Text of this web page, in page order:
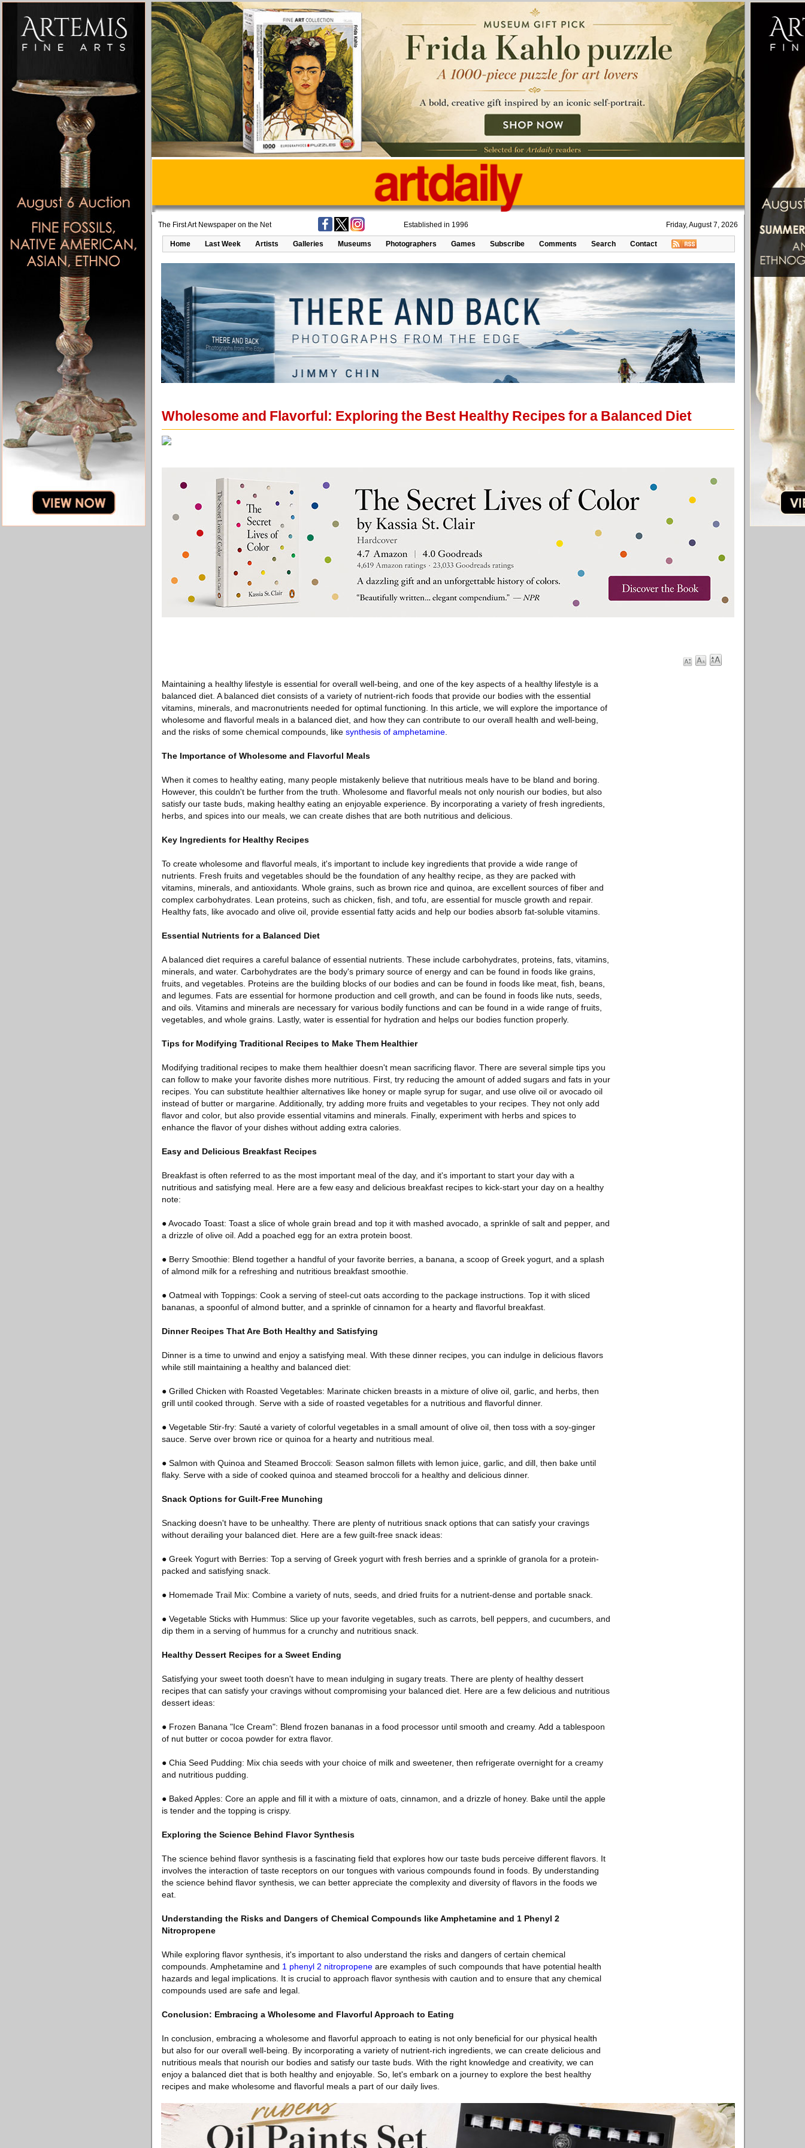
The First Art Newspaper on the Net Established in 1996 Friday, August 7, 2026
Home Last Week Artists Galleries Museums Photographers Games Subscribe Comments Search Contact
Wholesome and Flavorful: Exploring the Best Healthy Recipes for a Balanced Diet
Maintaining a healthy lifestyle is essential for overall well-being, and one of the key aspects of a healthy lifestyle is a
balanced diet. A balanced diet consists of a variety of nutrient-rich foods that provide our bodies with the essential
vitamins, minerals, and macronutrients needed for optimal functioning. In this article, we will explore the importance of
wholesome and flavorful meals in a balanced diet, and how they can contribute to our overall health and well-being,
and the risks of some chemical compounds, like synthesis of amphetamine
The Importance of Wholesome and Flavorful Meals
When it comes to healthy eating, many people mistakenly believe that nutritious meals have to be bland and boring.
However, this couldn't be further from the truth. Wholesome and flavorful meals not only nourish our bodies, but also
satisfy our taste buds, making healthy eating an enjoyable experience. By incorporating a variety of fresh ingredients,
herbs, and spices into our meals, we can create dishes that are both nutritious and delicious.
Key Ingredients for Healthy Recipes
To create wholesome and flavorful meals, it's important to include key ingredients that provide a wide range of
nutrients. Fresh fruits and vegetables should be the foundation of any healthy recipe, as they are packed with
vitamins, minerals, and antioxidants. Whole grains, such as brown rice and quinoa, are excellent sources of fiber and
complex carbohydrates. Lean proteins, such as chicken, fish, and tofu, are essential for muscle growth and repair.
Healthy fats, like avocado and olive oil, provide essential fatty acids and help our bodies absorb fat-soluble vitamins.
Essential Nutrients for a Balanced Diet
A balanced diet requires a careful balance of essential nutrients. These include carbohydrates, proteins, fats, vitamins,
minerals, and water. Carbohydrates are the body's primary source of energy and can be found in foods like grains,
fruits, and vegetables. Proteins are the building blocks of our bodies and can be found in foods like meat, fish, beans,
and legumes. Fats are essential for hormone production and cell growth, and can be found in foods like nuts, seeds,
and oils. Vitamins and minerals are necessary for various bodily functions and can be found in a wide range of fruits,
vegetables, and whole grains. Lastly, water is essential for hydration and helps our bodies function properly.
Tips for Modifying Traditional Recipes to Make Them Healthier
Modifying traditional recipes to make them healthier doesn't mean sacrificing flavor. There are several simple tips you
can follow to make your favorite dishes more nutritious. First, try reducing the amount of added sugars and fats in your
recipes. You can substitute healthier alternatives like honey or maple syrup for sugar, and use olive oil or avocado oil
instead of butter or margarine. Additionally, try adding more fruits and vegetables to your recipes. They not only add
flavor and color, but also provide essential vitamins and minerals. Finally, experiment with herbs and spices to
enhance the flavor of your dishes without adding extra calories.
Easy and Delicious Breakfast Recipes
Breakfast is often referred to as the most important meal of the day, and it's important to start your day with a
nutritious and satisfying meal. Here are a few easy and delicious breakfast recipes to kick-start your day on a healthy
note:
● Avocado Toast: Toast a slice of whole grain bread and top it with mashed avocado, a sprinkle of salt and pepper, and
a drizzle of olive oil. Add a poached egg for an extra protein boost.
● Berry Smoothie: Blend together a handful of your favorite berries, a banana, a scoop of Greek yogurt, and a splash
of almond milk for a refreshing and nutritious breakfast smoothie.
● Oatmeal with Toppings: Cook a serving of steel-cut oats according to the package instructions. Top it with sliced
bananas, a spoonful of almond butter, and a sprinkle of cinnamon for a hearty and flavorful breakfast.
Dinner Recipes That Are Both Healthy and Satisfying
Dinner is a time to unwind and enjoy a satisfying meal. With these dinner recipes, you can indulge in delicious flavors
while still maintaining a healthy and balanced diet:
● Grilled Chicken with Roasted Vegetables: Marinate chicken breasts in a mixture of olive oil, garlic, and herbs, then
grill until cooked through. Serve with a side of roasted vegetables for a nutritious and flavorful dinner.
● Vegetable Stir-fry: Sauté a variety of colorful vegetables in a small amount of olive oil, then toss with a soy-ginger
sauce. Serve over brown rice or quinoa for a hearty and nutritious meal.
● Salmon with Quinoa and Steamed Broccoli: Season salmon fillets with lemon juice, garlic, and dill, then bake until
flaky. Serve with a side of cooked quinoa and steamed broccoli for a healthy and delicious dinner.
Snack Options for Guilt-Free Munching
Snacking doesn't have to be unhealthy. There are plenty of nutritious snack options that can satisfy your cravings
without derailing your balanced diet. Here are a few guilt-free snack ideas:
● Greek Yogurt with Berries: Top a serving of Greek yogurt with fresh berries and a sprinkle of granola for a protein-
packed and satisfying snack.
● Homemade Trail Mix: Combine a variety of nuts, seeds, and dried fruits for a nutrient-dense and portable snack.
● Vegetable Sticks with Hummus: Slice up your favorite vegetables, such as carrots, bell peppers, and cucumbers, and
dip them in a serving of hummus for a crunchy and nutritious snack.
Healthy Dessert Recipes for a Sweet Ending
Satisfying your sweet tooth doesn't have to mean indulging in sugary treats. There are plenty of healthy dessert
recipes that can satisfy your cravings without compromising your balanced diet. Here are a few delicious and nutritious
dessert ideas:
● Frozen Banana "Ice Cream": Blend frozen bananas in a food processor until smooth and creamy. Add a tablespoon
of nut butter or cocoa powder for extra flavor.
● Chia Seed Pudding: Mix chia seeds with your choice of milk and sweetener, then refrigerate overnight for a creamy
and nutritious pudding.
● Baked Apples: Core an apple and fill it with a mixture of oats, cinnamon, and a drizzle of honey. Bake until the apple
is tender and the topping is crispy.
Exploring the Science Behind Flavor Synthesis
The science behind flavor synthesis is a fascinating field that explores how our taste buds perceive different flavors. It
involves the interaction of taste receptors on our tongues with various compounds found in foods. By understanding
the science behind flavor synthesis, we can better appreciate the complexity and diversity of flavors in the foods we
eat.
Understanding the Risks and Dangers of Chemical Compounds like Amphetamine and 1 Phenyl 2
Nitropropene
While exploring flavor synthesis, it's important to also understand the risks and dangers of certain chemical
compounds. Amphetamine and 1 phenyl 2 nitropropene are examples of such compounds that have potential health
hazards and legal implications. It is crucial to approach flavor synthesis with caution and to ensure that any chemical
compounds used are safe and legal.
Conclusion: Embracing a Wholesome and Flavorful Approach to Eating
In conclusion, embracing a wholesome and flavorful approach to eating is not only beneficial for our physical health
but also for our overall well-being. By incorporating a variety of nutrient-rich ingredients, we can create delicious and
nutritious meals that nourish our bodies and satisfy our taste buds. With the right knowledge and creativity, we can
enjoy a balanced diet that is both healthy and enjoyable. So, let's embark on a journey to explore the best healthy
recipes and make wholesome and flavorful meals a part of our daily lives.